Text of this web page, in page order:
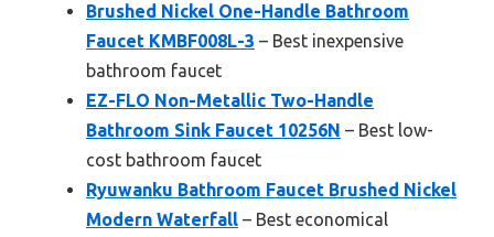
Brushed Nickel One-Handle Bathroom
Faucet KMBF008L-3 – Best inexpensive
bathroom faucet
EZ-FLO Non-Metallic Two-Handle
Bathroom Sink Faucet 10256N – Best low-
cost bathroom faucet
Ryuwanku Bathroom Faucet Brushed Nickel
Modern Waterfall – Best economical